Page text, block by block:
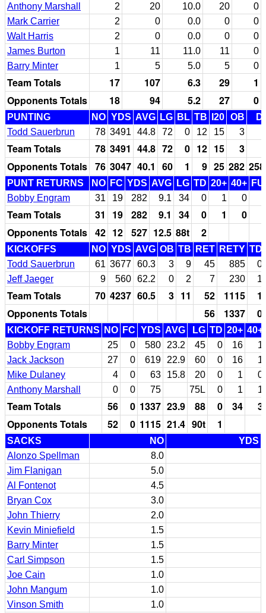
Anthony Marshall
2 20 10.0 20
0
Mark Carrier
2 0 0.0 0
0
Walt Harris
2 0 0.0 0
0
James Burton
1 11 11.0 11
0
Barry Minter
1 5 5.0 5 0
Team Totals 17 107 6.3 29
1
Opponents Totals
18 94 5.2 27 0
PUNTING NO YDS AVG LG BL TB I20 OB
Todd Sauerbrun
78 3491 44.8 72 0 12 15 3
Team Totals 78 3491 44.8 72 0 12 15 3
Opponents Totals 76 3047 40.1 60 1 9 25 282
PUNT RETURNS NO FC YDS AVG LG TD 20+ 40+
Bobby Engram
31 19 282 9.1 34 0 1 0
Team Totals 31 19 282 9.1 34 0 1
0
Opponents Totals 42 12 527 12.5 88t 2
KICKOFFS NO YDS AVG OB TB RET RETY TD
Todd Sauerbrun
61 3677 60.3 3 9 45 885
0
Jeff Jaeger
9 560 62.2 0 2 7 230 1
Team Totals 70 4237 60.5 3 11 52 1115
1
Opponents Totals
56 1337 0
KICKOFF RETURNS NO FC YDS AVG LG TD 20+ 40+
Bobby Engram
25 0 580 23.2 45 0 16
1
Jack Jackson
27 0 619 22.9 60 0 16
1
Mike Dulaney
4 0 63 15.8 20 0 1
0
Anthony Marshall
0 0 75 75L 0 1 1
Team Totals 56 0 1337 23.9 88 0 34
3
Opponents Totals
52 0 1115 21.4 90t 1
SACKS NO
YDS
Alonzo Spellman
8.0
Jim Flanigan
5.0
Al Fontenot
4.5
Bryan Cox
3.0
John Thierry
2.0
Kevin Miniefield
1.5
Barry Minter
1.5
Carl Simpson
1.5
Joe Cain
1.0
John Mangum
1.0
Vinson Smith
1.0